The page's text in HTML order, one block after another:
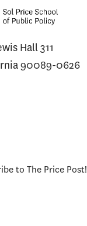
Hall 311
90089-0626
to The Price Post!